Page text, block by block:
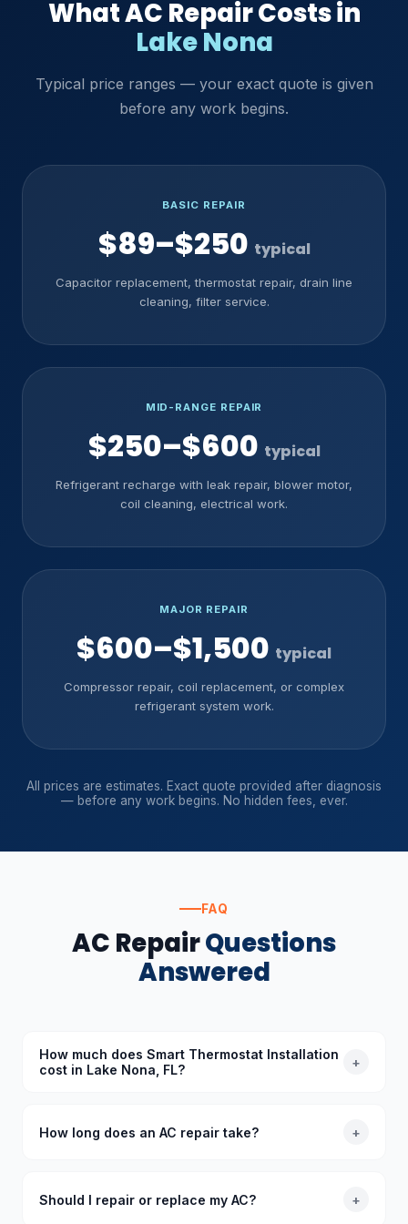
What AC Repair Costs in
Lake Nona
Typical price ranges — your exact quote is given
before any work begins.
BASIC REPAIR
$89–$250 typical
Capacitor replacement, thermostat repair, drain line
cleaning, filter service.
MID-RANGE REPAIR
$250–$600 typical
Refrigerant recharge with leak repair, blower motor,
coil cleaning, electrical work.
MAJOR REPAIR
$600–$1,500 typical
Compressor repair, coil replacement, or complex
refrigerant system work.
All prices are estimates. Exact quote provided after diagnosis
— before any work begins. No hidden fees, ever.
FAQ
AC RepairQuestions
Answered
How much does Smart Thermostat Installation
cost in Lake Nona, FL?
+
Nona, FL depends on the specific requirements.
Standard diagnoses start at $89 (waived with
How long does an AC repair take? +
are stocked with common parts so we typically
complete repairs in a single visit. More complex
Should I repair or replace my AC? +